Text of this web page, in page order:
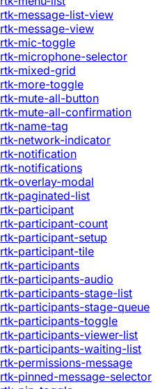
rtk-message-list-view
rtk-message-view
rtk-mic-toggle
rtk-microphone-selector
rtk-mixed-grid
rtk-more-toggle
rtk-mute-all-button
rtk-mute-all-confirmation
rtk-name-tag
rtk-network-indicator
rtk-notification
rtk-notifications
rtk-overlay-modal
rtk-paginated-list
rtk-participant
rtk-participant-count
rtk-participant-setup
rtk-participant-tile
rtk-participants
rtk-participants-audio
rtk-participants-stage-list
rtk-participants-stage-queue
rtk-participants-toggle
rtk-participants-viewer-list
rtk-participants-waiting-list
rtk-permissions-message
rtk-pinned-message-selector